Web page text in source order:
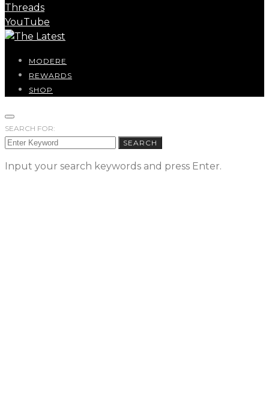
Threads
YouTube
MODERE
REWARDS
SHOP
SEARCH FOR:
SEARCH
Input your search keywords and press Enter.